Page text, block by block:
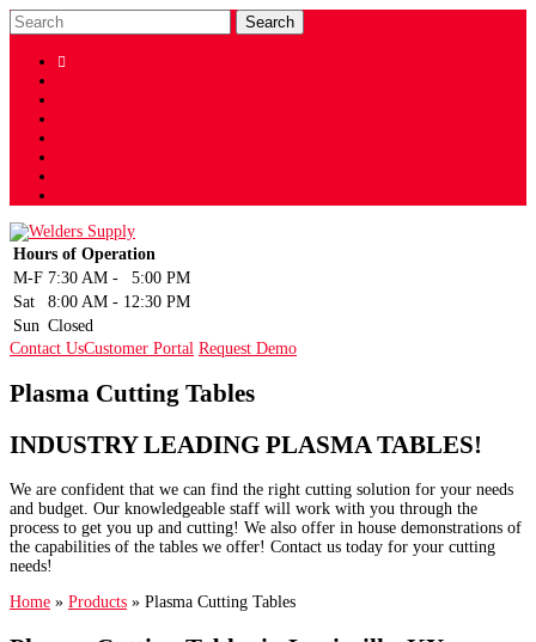

Hours of Operation
M-F 7:30 AM -
5:00 PM
Sat
8:00 AM - 12:30 PM
Sun Closed
Contact UsCustomer Portal Request Demo
Plasma Cutting Tables
INDUSTRY LEADING PLASMA TABLES!
We are confident that we can find the right cutting solution for your needs
and budget. Our knowledgeable staff will work with you through the
process to get you up and cutting! We also offer in house demonstrations of
the capabilities of the tables we offer! Contact us today for your cutting
needs!
Home » Products » Plasma Cutting Tables